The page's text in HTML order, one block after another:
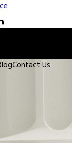
Contact Us